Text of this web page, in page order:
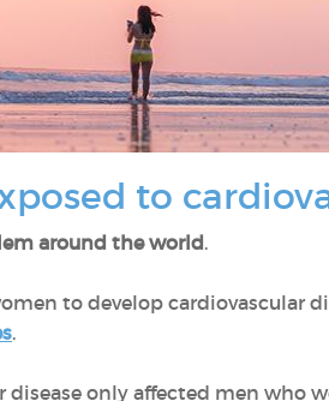
to
around the world.
to develop cardiovascular
.
only affected men who